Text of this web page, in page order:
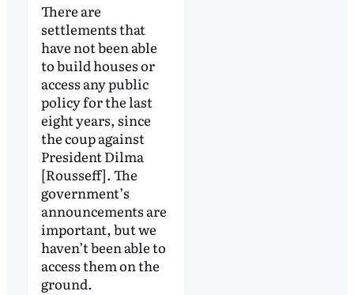
There are
settlements that
have not been able
to build houses or
access any public
policy for the last
eight years, since
the coup against
President Dilma
[Rousseff]. The
government’s
announcements are
important, but we
haven’t been able to
access them on the
ground.